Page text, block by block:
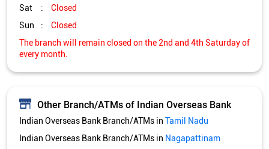
Indian Overseas Bank Branch/ATMs in
Get Direction To Indian Overseas Bank
7J3X2MVH+HW